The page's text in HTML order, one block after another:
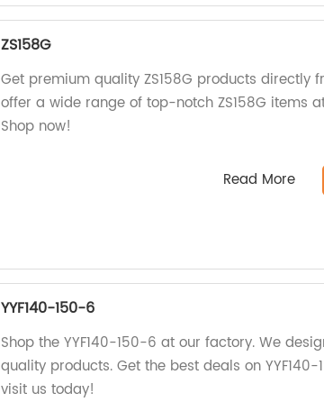
ZS158G
Get premium quality ZS158G products directly
offer a wide range of top-notch ZS158G items
Shop now!
Read More
YYF140-150-6
Shop the YYF140-150-6 at our factory. We
quality products. Get the best deals on
visit us today!